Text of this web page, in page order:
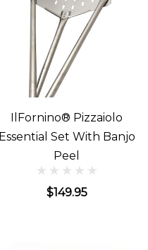
IlFornino® Pizzaiolo
Essential Set With Banjo
Peel
$149.95